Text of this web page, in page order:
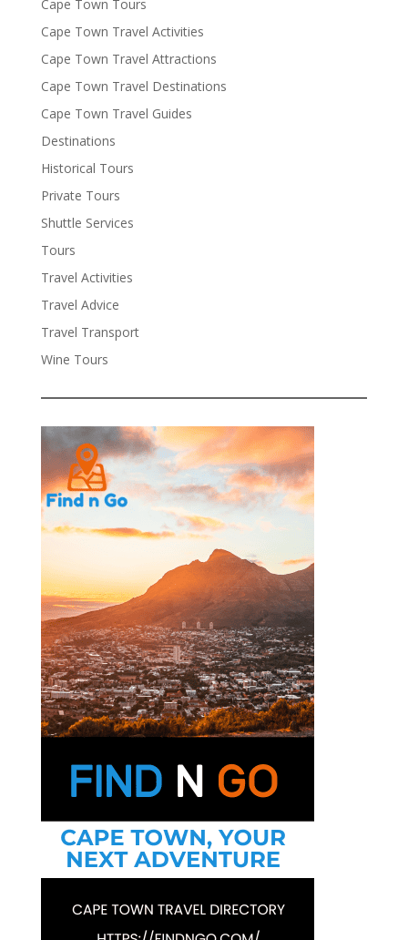
Cape Town Tours
Cape Town Travel Activities
Cape Town Travel Attractions
Cape Town Travel Destinations
Cape Town Travel Guides
Destinations
Historical Tours
Private Tours
Shuttle Services
Tours
Travel Activities
Travel Advice
Travel Transport
Wine Tours